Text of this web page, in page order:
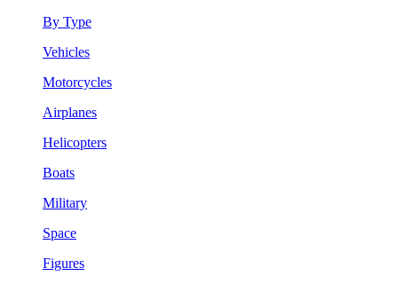
By Type
Vehicles
Motorcycles
Airplanes
Helicopters
Boats
Military
Space
Figures